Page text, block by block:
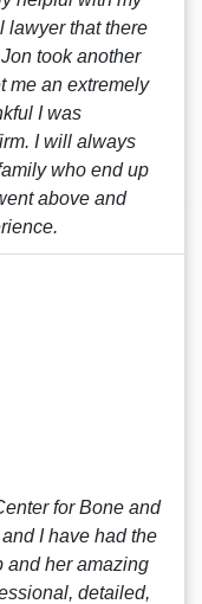
lawyer that there
took another
me an extremely
I was
I will always
who end up
above and
for Bone and
I have had the
and her amazing
detailed,